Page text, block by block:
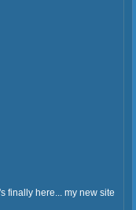
finally here... my new site